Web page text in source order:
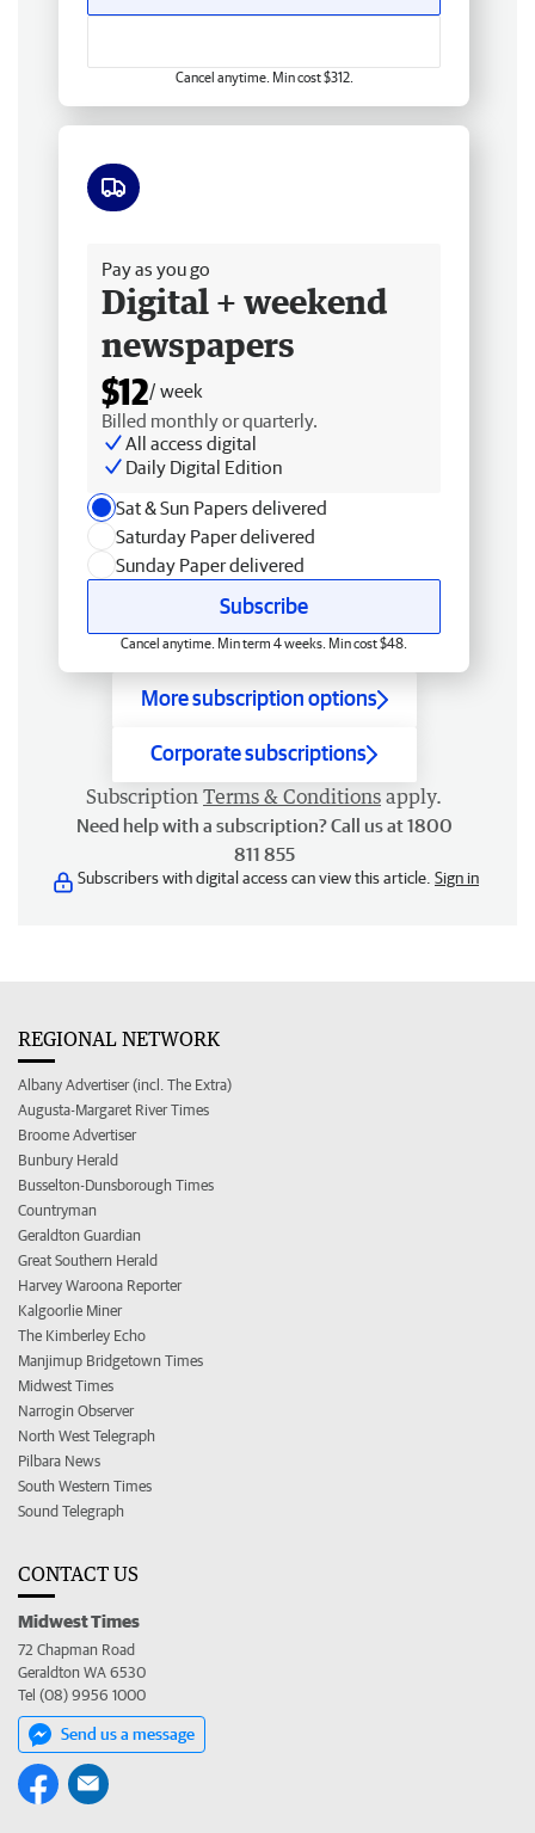
Cancel anytime. Min cost $312.
Pay as you go
Digital + weekend
newspapers
$12/ week
Billed monthly or quarterly.
All access digital
Daily Digital Edition
Sat & Sun Papers delivered
Saturday Paper delivered
Sunday Paper delivered
Subscribe
Cancel anytime. Min term 4 weeks. Min cost $48.
More subscription options
Corporate subscriptions
Subscription Terms & Conditions apply.
Need help with a subscription? Call us at 1800
811 855
Subscribers with digital access can view this article. Sign in
REGIONAL NETWORK
Albany Advertiser (incl. The Extra)
Augusta-Margaret River Times
Broome Advertiser
Bunbury Herald
Busselton-Dunsborough Times
Countryman
Geraldton Guardian
Great Southern Herald
Harvey Waroona Reporter
Kalgoorlie Miner
The Kimberley Echo
Manjimup Bridgetown Times
Midwest Times
Narrogin Observer
North West Telegraph
Pilbara News
South Western Times
Sound Telegraph
CONTACT US
Midwest Times
72 Chapman Road
Geraldton WA 6530
Tel (08) 9956 1000
Send us a message